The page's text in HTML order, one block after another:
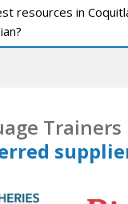
resources in